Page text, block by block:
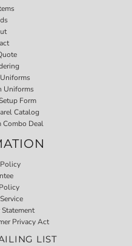
Uniforms
Form
Catalog
Combo Deal
Privacy Act
LIST